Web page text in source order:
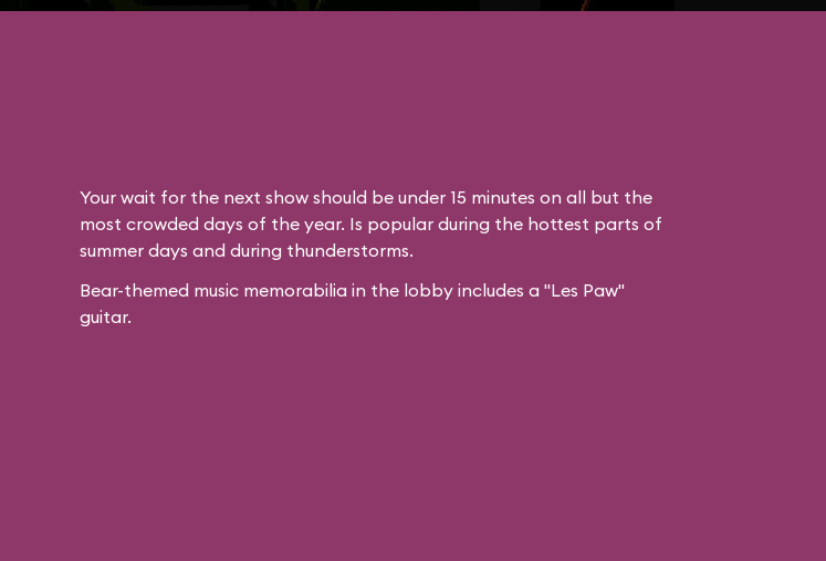
Your wait for the next show should be under 15 minutes on all but the
most crowded days of the year. Is popular during the hottest parts of
summer days and during thunderstorms.
Bear-themed music memorabilia in the lobby includes a "Les Paw"
guitar.